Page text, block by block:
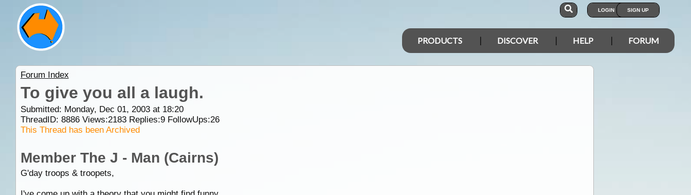
LOGIN SIGN UP
PRODUCTS DISCOVER HELP FORUM
Forum Index
To give you all a laugh.
Submitted: Monday, Dec 01, 2003 at 18:20
ThreadID: 8886Views:2183Replies:9FollowUps:26
This Thread has been Archived
Member The J - Man (Cairns)
G'day troops & troopets,